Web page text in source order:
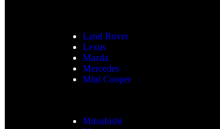
Land Rover
Lexus
Mazda
Mercedes
Mini Cooper
Mitsubishi